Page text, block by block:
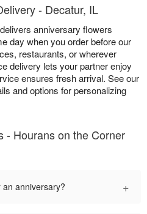
- Decatur, IL
anniversary flowers
day when you order before our
restaurants, or wherever
delivery lets your partner enjoy
ensures fresh arrival. See our
and options for personalizing
- Hourans on the Corner
anniversary? +